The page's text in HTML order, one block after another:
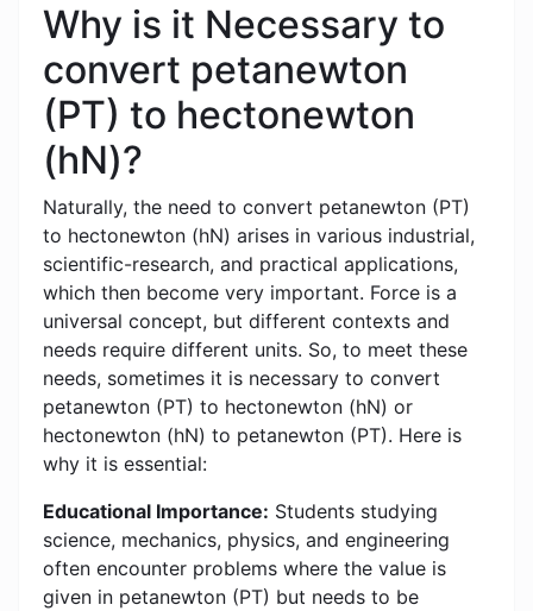
Why is it Necessary to
convert petanewton
(PT) to hectonewton
(hN)?
Naturally, the need to convert petanewton (PT)
to hectonewton (hN) arises in various industrial,
scientific-research, and practical applications,
which then become very important. Force is a
universal concept, but different contexts and
needs require different units. So, to meet these
needs, sometimes it is necessary to convert
petanewton (PT) to hectonewton (hN) or
hectonewton (hN) to petanewton (PT). Here is
why it is essential:
Educational Importance: Students studying
science, mechanics, physics, and engineering
often encounter problems where the value is
given in petanewton (PT) but needs to be